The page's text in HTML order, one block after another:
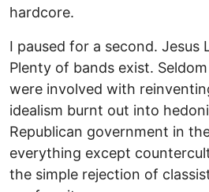
hardcore.
I paused for a second. Jesus
Plenty of bands exist.
were involved with
idealism burnt out into
Republican government in
everything except
the simple rejection of